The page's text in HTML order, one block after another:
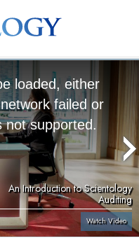
loaded, either
failed or
not supported.
An Introduction to Scientology
Auditing
Watch Video